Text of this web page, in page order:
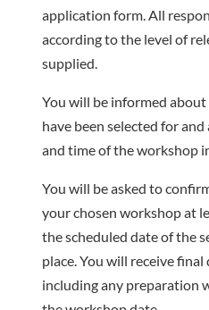
application form. All
according to the level of
supplied.
You will be informed
have been selected for
and time of the workshop
You will be asked to
your chosen workshop at
the scheduled date of the
place. You will receive
including any preparation